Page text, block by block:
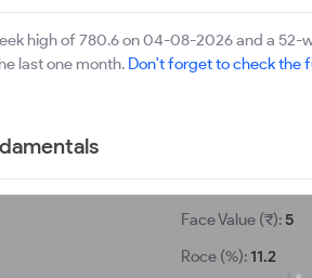
high of 780.6 on 04-08-2026 and a
last one month. Don't forget to check the
Face Value (₹):5
Roce (%):11.2